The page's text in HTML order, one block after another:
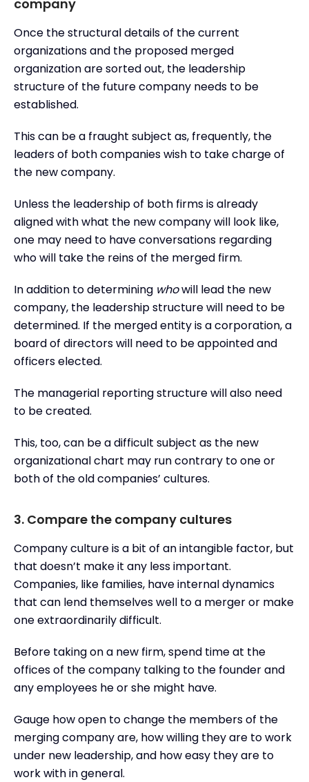
company
Once the structural details of the current
organizations and the proposed merged
organization are sorted out, the leadership
structure of the future company needs to be
established.
This can be a fraught subject as, frequently, the
leaders of both companies wish to take charge of
the new company.
Unless the leadership of both firms is already
aligned with what the new company will look like,
one may need to have conversations regarding
who will take the reins of the merged firm.
In addition to determining whowill lead the new
company, the leadership structure will need to be
determined. If the merged entity is a corporation, a
board of directors will need to be appointed and
officers elected.
The managerial reporting structure will also need
to be created.
This, too, can be a difficult subject as the new
organizational chart may run contrary to one or
both of the old companies’ cultures.
3. Compare the company cultures
Company culture is a bit of an intangible factor, but
that doesn’t make it any less important.
Companies, like families, have internal dynamics
that can lend themselves well to a merger or make
one extraordinarily difficult.
Before taking on a new firm, spend time at the
offices of the company talking to the founder and
any employees he or she might have.
Gauge how open to change the members of the
merging company are, how willing they are to work
under new leadership, and how easy they are to
work with in general.